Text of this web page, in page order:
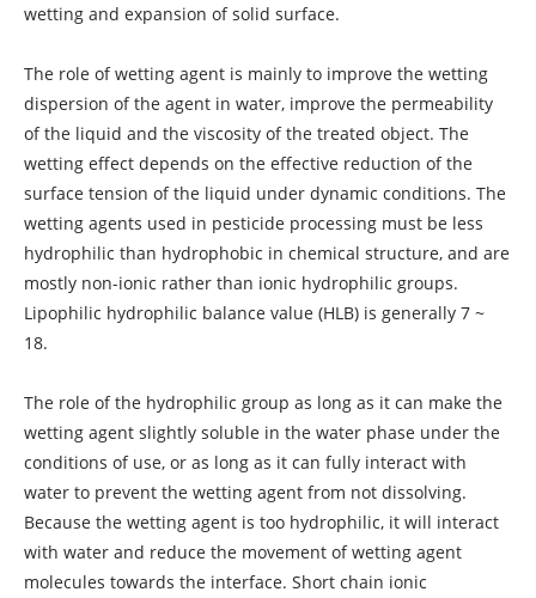
wetting and expansion of solid surface.
The role of wetting agent is mainly to improve the wetting
dispersion of the agent in water, improve the permeability
of the liquid and the viscosity of the treated object. The
wetting effect depends on the effective reduction of the
surface tension of the liquid under dynamic conditions. The
wetting agents used in pesticide processing must be less
hydrophilic than hydrophobic in chemical structure, and are
mostly non-ionic rather than ionic hydrophilic groups.
Lipophilic hydrophilic balance value (HLB) is generally 7 ~
18.
The role of the hydrophilic group as long as it can make the
wetting agent slightly soluble in the water phase under the
conditions of use, or as long as it can fully interact with
water to prevent the wetting agent from not dissolving.
Because the wetting agent is too hydrophilic, it will interact
with water and reduce the movement of wetting agent
molecules towards the interface. Short chain ionic